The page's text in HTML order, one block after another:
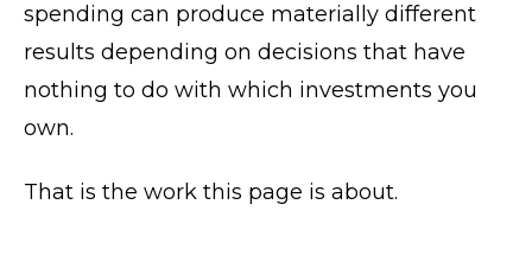
spending can produce materially different
results depending on decisions that have
nothing to do with which investments you
own.
That is the work this page is about.